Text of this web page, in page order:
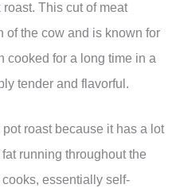
This cut of meat
of the cow and is known for
cooked for a long time in a
tender and flavorful.
roast because it has a lot
running throughout the
essentially self-